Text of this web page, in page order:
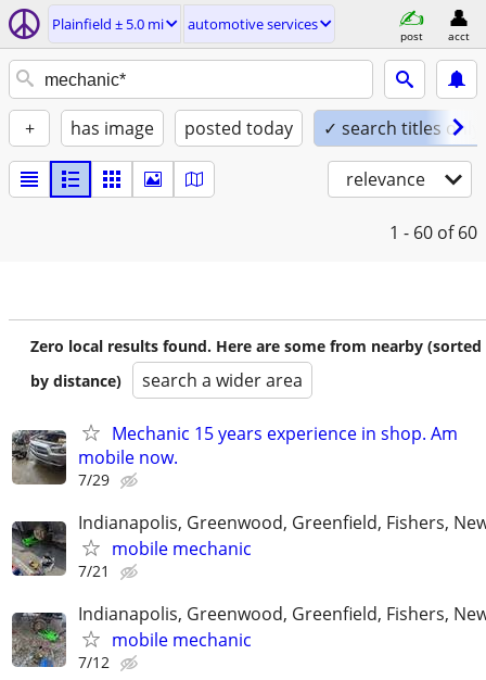
Plainfield ± 5.0 mi automotive services
post acct
+ has image posted today ✓ search titles only
relevance
1 - 60 of 60
Zero local results found. Here are some from nearby (sorted
by distance)
search a wider area
Mechanic 15 years experience in shop. Am
mobile now.
7/29
Indianapolis, Greenwood, Greenfield, Fishers,
mobile mechanic
7/21
Indianapolis, Greenwood, Greenfield, Fishers,
mobile mechanic
7/12